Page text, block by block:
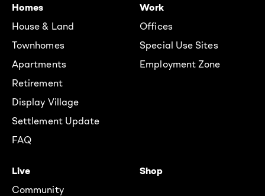
Homes
House & Land
Townhomes
Apartments
Retirement
Display Village
Settlement Update
FAQ
Work
Offices
Special Use Sites
Employment Zone
Live
Community
Shop